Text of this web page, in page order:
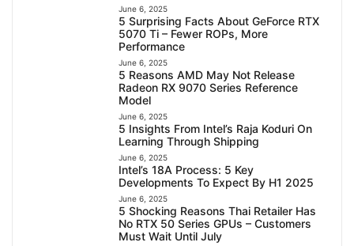
June 6, 2025
5 Surprising Facts About GeForce RTX
5070 Ti – Fewer ROPs, More
Performance
June 6, 2025
5 Reasons AMD May Not Release
Radeon RX 9070 Series Reference
Model
June 6, 2025
5 Insights From Intel’s Raja Koduri On
Learning Through Shipping
June 6, 2025
Intel’s 18A Process: 5 Key
Developments To Expect By H1 2025
June 6, 2025
5 Shocking Reasons Thai Retailer Has
No RTX 50 Series GPUs – Customers
Must Wait Until July